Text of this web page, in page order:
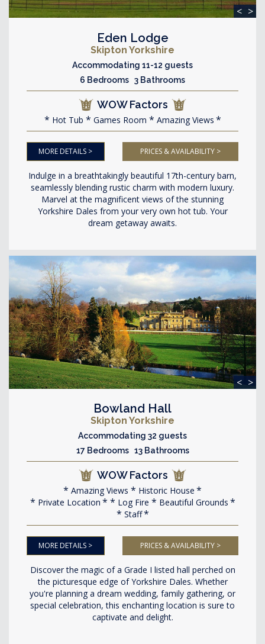
< >
Eden Lodge
Skipton Yorkshire
Accommodating 11-12 guests
6 Bedrooms 3 Bathrooms
WOW Factors
Hot Tub Games Room Amazing Views
MORE DETAILS > PRICES & AVAILABILITY >
Indulge in a breathtakingly beautiful 17th-century barn,
seamlessly blending rustic charm with modern luxury.
Marvel at the magnificent views of the stunning
Yorkshire Dales from your very own hot tub. Your
dream getaway awaits.
< >
Bowland Hall
Skipton Yorkshire
Accommodating 32 guests
17 Bedrooms 13 Bathrooms
WOW Factors
Amazing Views
Historic House
Private Location
Log Fire
Beautiful Grounds
Staff
MORE DETAILS > PRICES & AVAILABILITY >
Discover the magic of a Grade I listed hall perched on
the picturesque edge of Yorkshire Dales. Whether
you're planning a dream wedding, family gathering, or
special celebration, this enchanting location is sure to
captivate and delight.